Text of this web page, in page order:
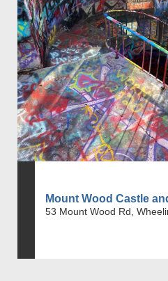
Mount Wood Castle
53 Mount Wood Rd,